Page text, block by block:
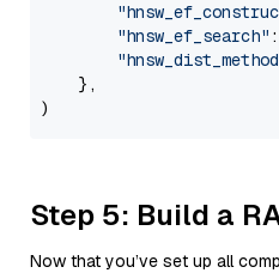
"hnsw_ef_search"
    },
Step 5: Build a
Now that you’ve set up all